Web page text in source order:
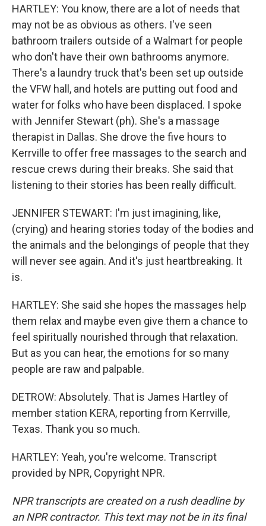
HARTLEY: You know, there are a lot of needs that
may not be as obvious as others. I've seen
bathroom trailers outside of a Walmart for people
who don't have their own bathrooms anymore.
There's a laundry truck that's been set up outside
the VFW hall, and hotels are putting out food and
water for folks who have been displaced. I spoke
with Jennifer Stewart (ph). She's a massage
therapist in Dallas. She drove the five hours to
Kerrville to offer free massages to the search and
rescue crews during their breaks. She said that
listening to their stories has been really difficult.
JENNIFER STEWART: I'm just imagining, like,
(crying) and hearing stories today of the bodies and
the animals and the belongings of people that they
will never see again. And it's just heartbreaking. It
is.
HARTLEY: She said she hopes the massages help
them relax and maybe even give them a chance to
feel spiritually nourished through that relaxation.
But as you can hear, the emotions for so many
people are raw and palpable.
DETROW: Absolutely. That is James Hartley of
member station KERA, reporting from Kerrville,
Texas. Thank you so much.
HARTLEY: Yeah, you're welcome. Transcript
provided by NPR, Copyright NPR.
NPR transcripts are created on a rush deadline by
an NPR contractor. This text may not be in its final